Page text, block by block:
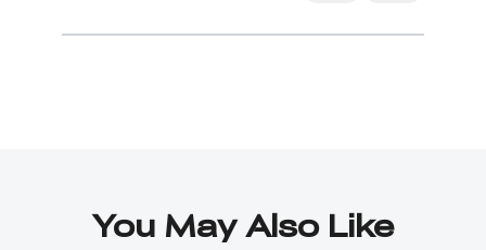
You May Also Like